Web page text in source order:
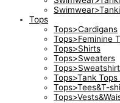
Tops
Tops>Cardigans
Tops>Feminine
Tops>Shirts
Tops>Sweaters
Tops>Tank Tops
Tops>Tees&T-